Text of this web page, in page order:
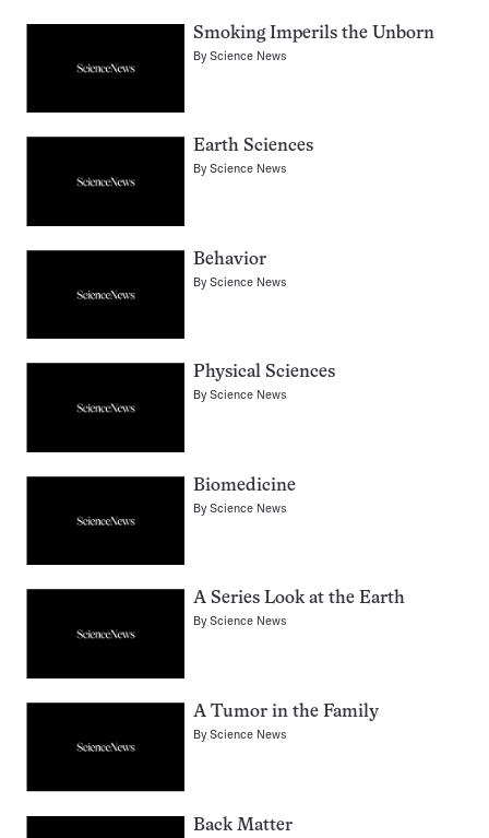
Smoking Imperils the Unborn
ByScience News
Earth Sciences
ByScience News
Behavior
ByScience News
Physical Sciences
ByScience News
Biomedicine
ByScience News
A Series Look at the Earth
ByScience News
A Tumor in the Family
ByScience News
Back Matter